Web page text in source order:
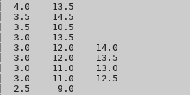
4.0    13.5
3.5    14.5
3.5    10.5
3.0    13.5
3.0    12.0    14.0
3.0    12.0    13.5
3.0    11.0    13.0
3.0    11.0    12.5
|  2.5     9.0